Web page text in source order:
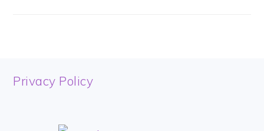
FOOTER
Privacy Policy